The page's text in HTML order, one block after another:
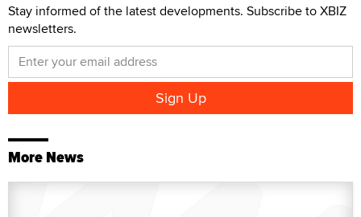
Stay informed of the latest developments. Subscribe to XBIZ
newsletters.
More News